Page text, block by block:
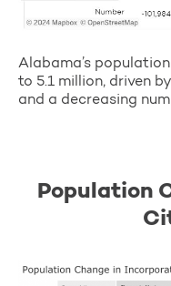
Alabama’s
to 5.1 million, driven
and a decreasing
Population